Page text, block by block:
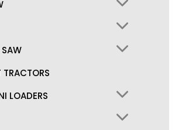
LOADERS